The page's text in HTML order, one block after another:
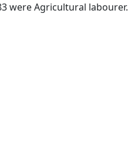
were Agricultural labourer.